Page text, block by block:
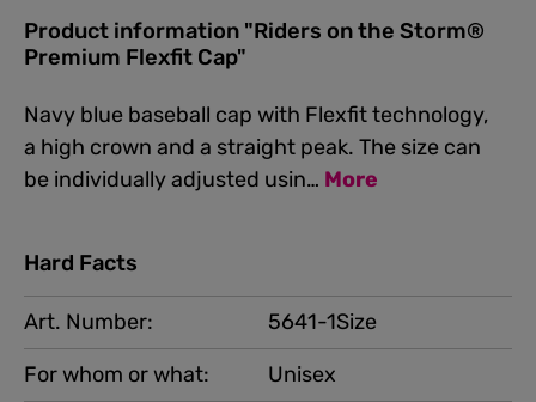
Product information "Riders on the Storm®
Premium Flexfit Cap"
Navy blue baseball cap with Flexfit technology,
a high crown and a straight peak. The size can
be individually adjusted usin… More
Hard Facts
Art. Number:
5641-1Size
For whom or what:
Unisex